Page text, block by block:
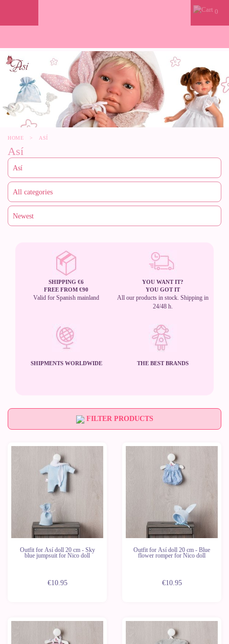
0
HOME > ASÍ
Así
SHIPPING €6
FREE FROM €90
Valid for Spanish mainland
YOU WANT IT?
YOU GOT IT
All our products in stock. Shipping in
24/48 h.
SHIPMENTS WORLDWIDE THE BEST BRANDS
FILTER PRODUCTS
Outfit for Así doll 20 cm - Sky
blue jumpsuit for Nico doll
€10.95
Outfit for Así doll 20 cm - Blue
flower romper for Nico doll
€10.95